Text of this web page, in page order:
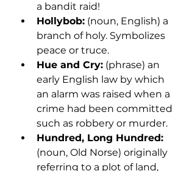
a bandit raid!
Hollybob: (noun, English) a
branch of holy. Symbolizes
peace or truce.
Hue and Cry: (phrase) an
early English law by which
an alarm was raised when a
crime had been committed
such as robbery or murder.
Hundred, Long Hundred:
(noun, Old Norse) originally
referring to a plot of land,